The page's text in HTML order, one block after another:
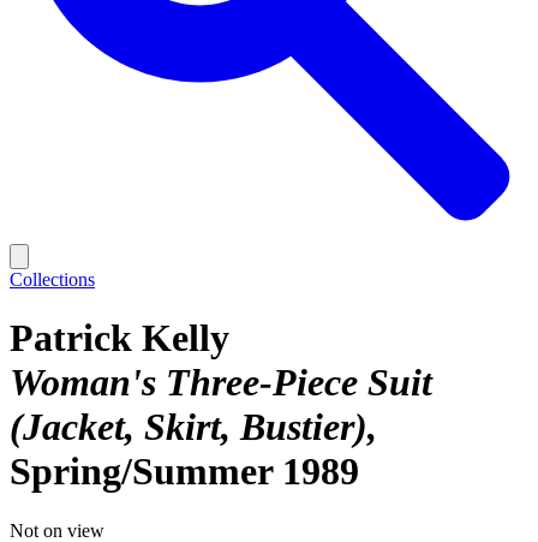
Collections
Patrick Kelly
Woman's Three-Piece Suit
(Jacket, Skirt, Bustier)
Spring/Summer 1989
Not on view